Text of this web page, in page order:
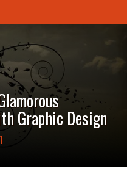
Graphic Design